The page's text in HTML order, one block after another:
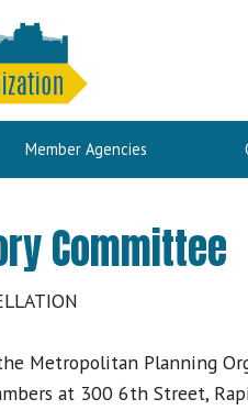
Member Agencies
Committee
Metropolitan Planning
at 300 6th Street,